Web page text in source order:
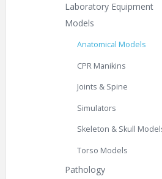
Laboratory Equipment
Models
Anatomical Models
CPR Manikins
Joints & Spine
Simulators
Skeleton & Skull
Torso Models
Pathology